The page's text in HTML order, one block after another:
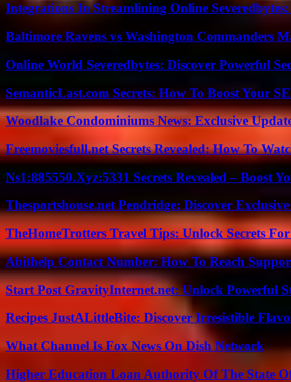
Integrations In Streamlining Online
Baltimore Ravens vs Washington Commanders
Online World Severedbytes: Discover Powerful
SemanticLast.com Secrets: How To Boost Your
Woodlake Condominiums News: Exclusive
Freemoviesfull.net Secrets Revealed: How To
Ns1:885550.Xyz:5331 Secrets Revealed – Boost
Thesportshouse.net Pendridge: Discover
TheHomeTrotters Travel Tips: Unlock Secrets
Abithelp Contact Number: How To Reach
Start Post GravityInternet.net: Unlock Powerful
Recipes JustALittleBite: Discover Irresistible
What Channel Is Fox News On Dish Network
Higher Education Loan Authority Of The State